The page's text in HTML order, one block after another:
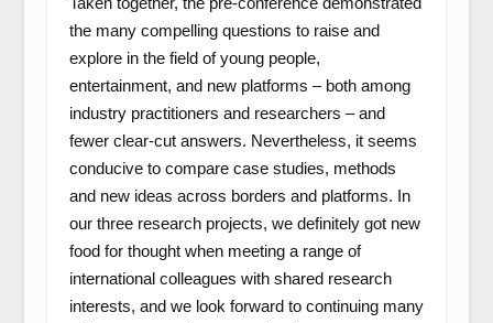
the many compelling questions to raise and
explore in the field of young people,
entertainment, and new platforms – both among
industry practitioners and researchers – and
fewer clear-cut answers. Nevertheless, it seems
conducive to compare case studies, methods
and new ideas across borders and platforms. In
our three research projects, we definitely got new
food for thought when meeting a range of
international colleagues with shared research
interests, and we look forward to continuing many